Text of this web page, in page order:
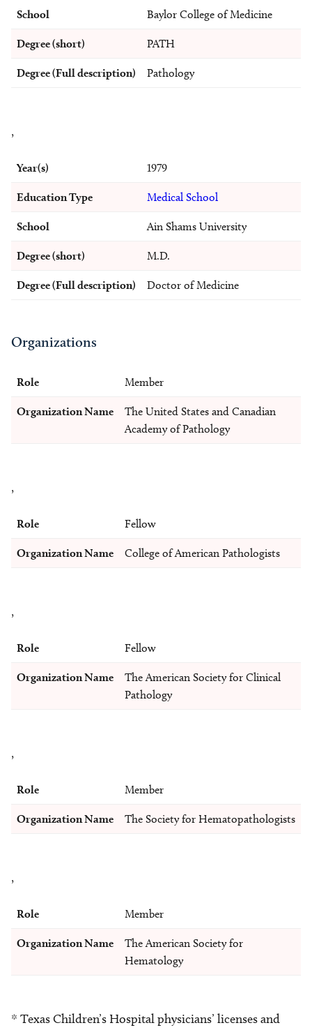
School Baylor College of Medicine
Degree (short) PATH
Degree (Full description) Pathology
,
Year(s) 1979
Education Type Medical School
School Ain Shams University
Degree (short) M.D.
Degree (Full description) Doctor of Medicine
Organizations
Role Member
Organization Name
The United States and Canadian
Academy of Pathology
,
Role Fellow
Organization Name College of American Pathologists
,
Role Fellow
Organization Name
The American Society for Clinical
Pathology
,
Role Member
Organization Name The Society for Hematopathologists
,
Role Member
Organization Name
The American Society for
Hematology
* Texas Children’s Hospital physicians’ licenses and